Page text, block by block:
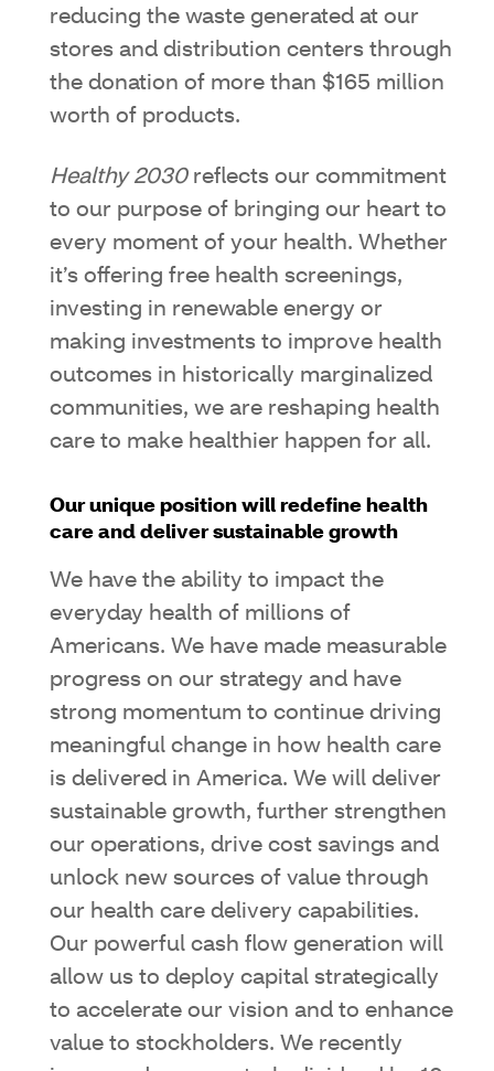
reducing the waste generated at our
stores and distribution centers through
the donation of more than $165 million
worth of products.
Healthy 2030reflects our commitment
to our purpose of bringing our heart to
every moment of your health. Whether
it’s offering free health screenings,
investing in renewable energy or
making investments to improve health
outcomes in historically marginalized
communities, we are reshaping health
care to make healthier happen for all.
Our unique position will redefine health
care and deliver sustainable growth
We have the ability to impact the
everyday health of millions of
Americans. We have made measurable
progress on our strategy and have
strong momentum to continue driving
meaningful change in how health care
is delivered in America. We will deliver
sustainable growth, further strengthen
our operations, drive cost savings and
unlock new sources of value through
our health care delivery capabilities.
Our powerful cash flow generation will
allow us to deploy capital strategically
to accelerate our vision and to enhance
value to stockholders. We recently